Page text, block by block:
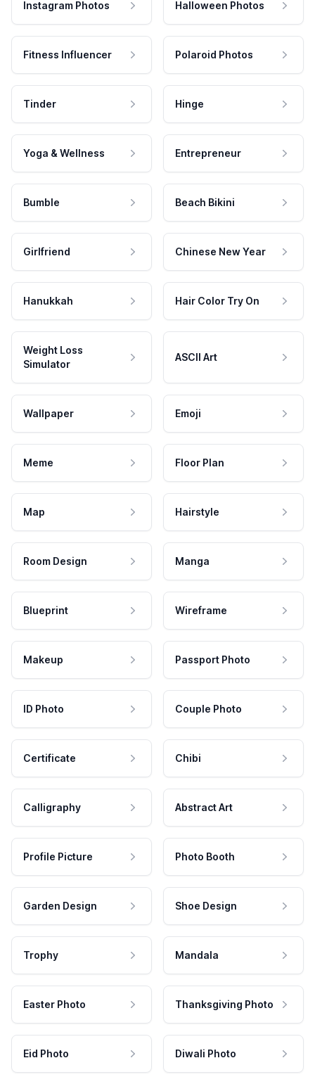
Instagram Photos Halloween Photos
Fitness Influencer Polaroid Photos
Tinder Hinge
Yoga & Wellness Entrepreneur
Bumble Beach Bikini
Girlfriend Chinese New Year
Hanukkah Hair Color Try On
Weight Loss
Simulator
ASCII Art
Wallpaper Emoji
Meme Floor Plan
Map Hairstyle
Room Design Manga
Blueprint Wireframe
Makeup Passport Photo
ID Photo Couple Photo
Certificate Chibi
Calligraphy Abstract Art
Profile Picture Photo Booth
Garden Design Shoe Design
Trophy Mandala
Easter Photo Thanksgiving Photo
Eid Photo Diwali Photo